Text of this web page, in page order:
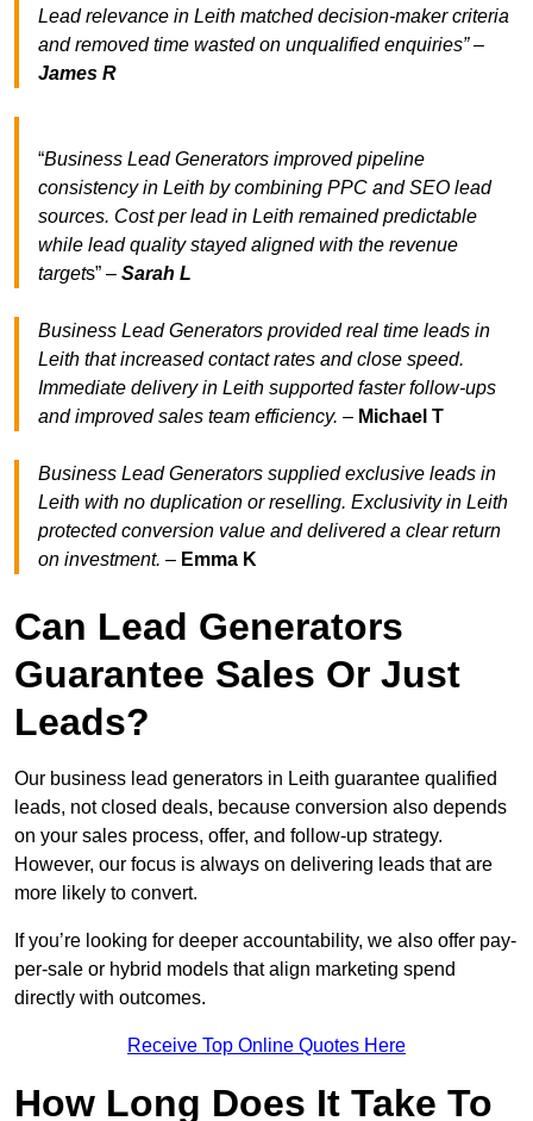
Lead relevance in Leith matched decision-maker criteria
and removed time wasted on unqualified enquiries” –
James R
“Business Lead Generators improved pipeline
consistency in Leith by combining PPC and SEO lead
sources. Cost per lead in Leith remained predictable
while lead quality stayed aligned with the revenue
targets” – Sarah L
Business Lead Generators provided real time leads in
Leith that increased contact rates and close speed.
Immediate delivery in Leith supported faster follow-ups
and improved sales team efficiency. – Michael T
Business Lead Generators supplied exclusive leads in
Leith with no duplication or reselling. Exclusivity in Leith
protected conversion value and delivered a clear return
on investment. – Emma K
Can Lead Generators
Guarantee Sales Or Just
Leads?
Our business lead generators in Leith guarantee qualified
leads, not closed deals, because conversion also depends
on your sales process, offer, and follow-up strategy.
However, our focus is always on delivering leads that are
more likely to convert.
If you’re looking for deeper accountability, we also offer pay-
per-sale or hybrid models that align marketing spend
directly with outcomes.
Receive Top Online Quotes Here
How Long Does It Take To